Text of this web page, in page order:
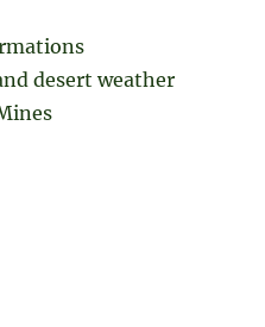
desert weather